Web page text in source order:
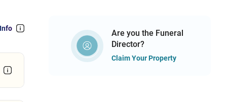
Are you the Funeral
Director?
Claim Your Property